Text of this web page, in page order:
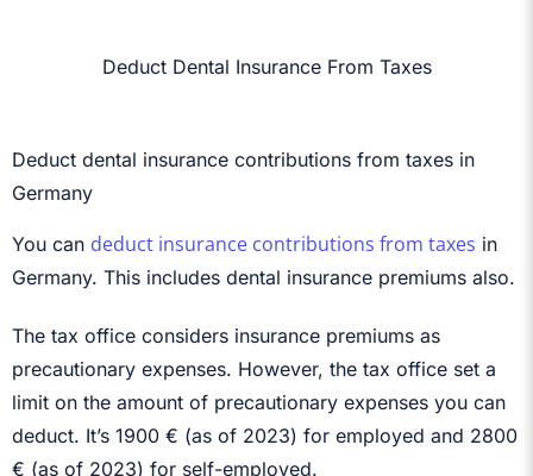
Deduct Dental Insurance From Taxes
Deduct dental insurance contributions from taxes in
Germany
You can deduct insurance contributions from taxes in
Germany. This includes dental insurance premiums also.
The tax office considers insurance premiums as
precautionary expenses. However, the tax office set a
limit on the amount of precautionary expenses you can
deduct. It’s 1900 € (as of 2023) for employed and 2800
€ (as of 2023) for self-employed.